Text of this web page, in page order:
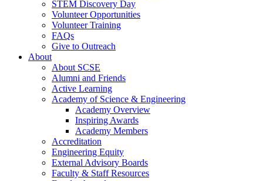
STEM Discovery Day
Volunteer Opportunities
Volunteer Training
FAQs
Give to Outreach
About
About SCSE
Alumni and Friends
Active Learning
Academy of Science & Engineering
Academy Overview
Inspiring Awards
Academy Members
Accreditation
Engineering Equity
External Advisory Boards
Faculty & Staff Resources